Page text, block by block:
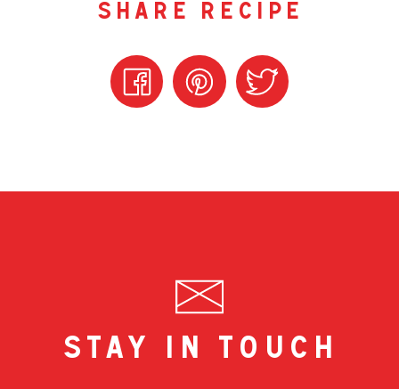
share recipe
stay in touch